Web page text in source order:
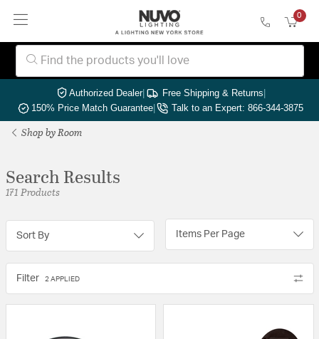
0
Authorized Dealer| Free Shipping & Returns|
150% Price Match Guarantee| Talk to an Expert: 866-344-3875
Shop by Room
Search Results
171 Products
Sort By Items Per Page
Filter 2 APPLIED